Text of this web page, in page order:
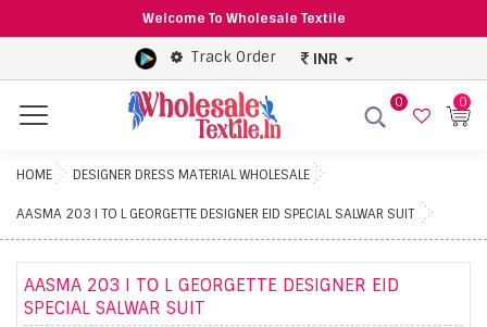
Welcome To Wholesale Textile
Track Order INR
Menu
0 0
HOME DESIGNER DRESS MATERIAL WHOLESALE
AASMA 203 I TO L GEORGETTE DESIGNER EID SPECIAL SALWAR SUIT
AASMA 203 I TO L GEORGETTE DESIGNER EID
SPECIAL SALWAR SUIT